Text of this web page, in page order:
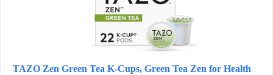
TAZO Zen Green Tea K-Cups, Green Tea Zen for Health